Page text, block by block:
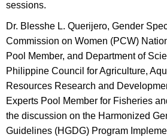
sessions.
Dr. Blesshe L. Querijero, Gender
Commission on Women (PCW)
Pool Member, and Department of
Philippine Council for Agriculture,
Resources Research and
Experts Pool Member for Fisheries
the discussion on the Harmonized
Guidelines (HGDG) Program